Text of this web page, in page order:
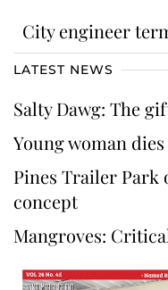
City engineer
LATEST NEWS
Salty Dawg: The
Young woman
Pines Trailer Park
concept
Mangroves: